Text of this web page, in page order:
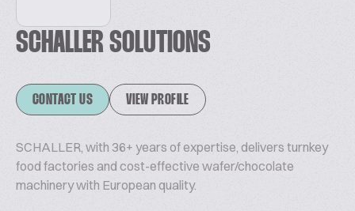
SCHALLER SOLUTIONS
CONTACT US VIEW PROFILE
SCHALLER, with 36+ years of expertise, delivers turnkey
food factories and cost-effective wafer/chocolate
machinery with European quality.